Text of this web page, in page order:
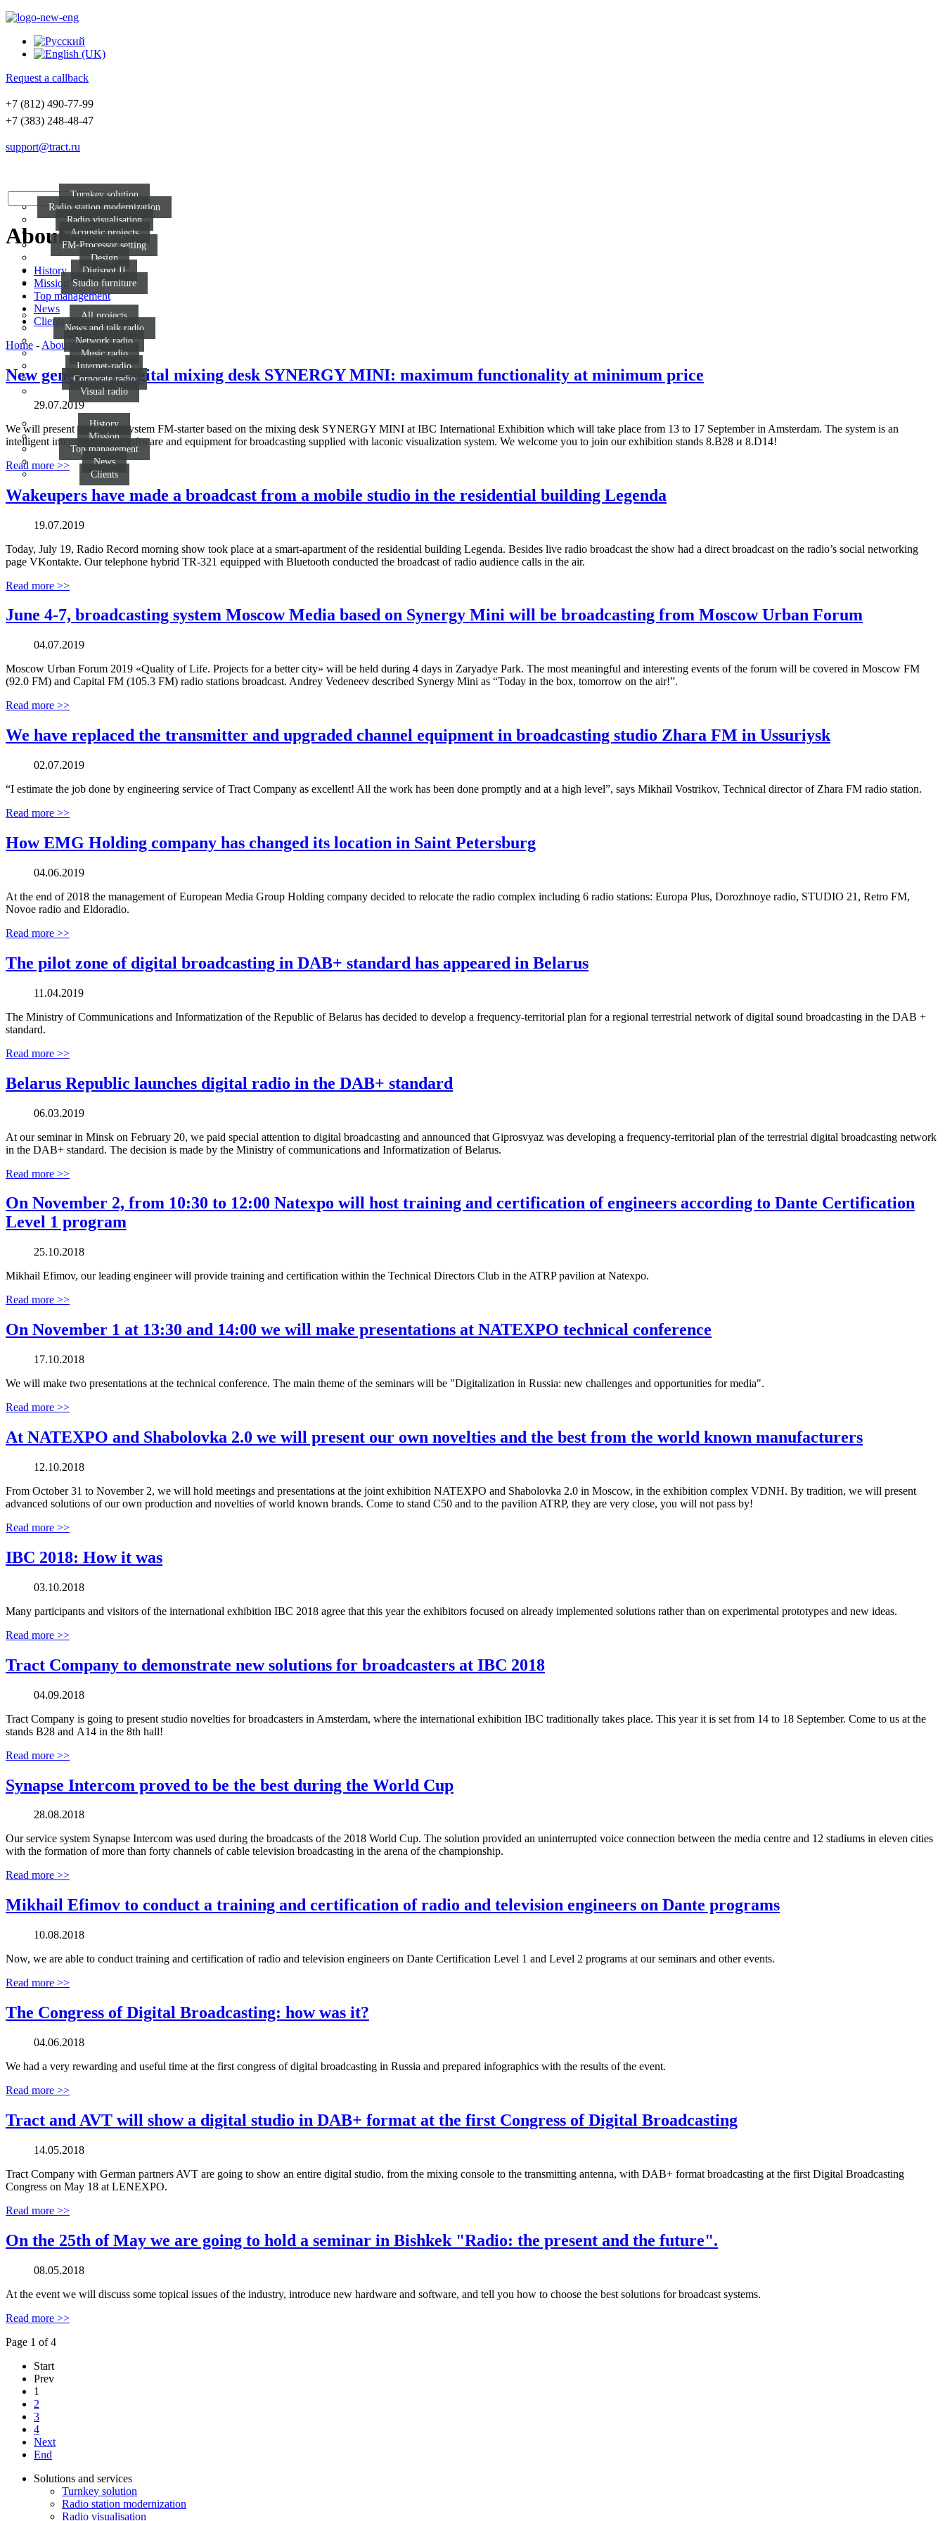
Request a callback
+7 (812) 490-77-99
+7 (383) 248-48-47
support@tract.ru
Turnkey solution
Radio station modernization
Radio visualisation
Acoustic projects
FM-Processor setting
Design
Digispot II
Studio furniture
All projects
News and talk radio
Network radio
Music radio
Internet-radio
Corporate radio
Visual radio
History
Mission
Top management
News
Clients
Partners
Contacts
About us
History
Mission
Top management
News
Clients
Home - About us-News
New generation digital mixing desk SYNERGY MINI: maximum functionality at minimum price
29.07.2019
We will present our studio system FM-starter based on the mixing desk SYNERGY MINI at IBC International Exhibition which will take place from 13 to 17 September in Amsterdam. The system is an
intelligent integrated set of software and equipment for broadcasting supplied with laconic visualization system. We welcome you to join our exhibition stands 8.В28 и 8.D14!
Read more >>
Wakeupers have made a broadcast from a mobile studio in the residential building Legenda
19.07.2019
Today, July 19, Radio Record morning show took place at a smart-apartment of the residential building Legenda. Besides live radio broadcast the show had a direct broadcast on the radio’s social networking
page VKontakte. Our telephone hybrid ТR-321 equipped with Bluetooth conducted the broadcast of radio audience calls in the air.
Read more >>
June 4-7, broadcasting system Moscow Media based on Synergy Mini will be broadcasting from Moscow Urban Forum
04.07.2019
Moscow Urban Forum 2019 «Quality of Life. Projects for a better city» will be held during 4 days in Zaryadye Park. The most meaningful and interesting events of the forum will be covered in Moscow FM
(92.0 FM) and Capital FM (105.3 FM) radio stations broadcast. Andrey Vedeneev described Synergy Mini as “Today in the box, tomorrow on the air!”.
Read more >>
We have replaced the transmitter and upgraded channel equipment in broadcasting studio Zhara FM in Ussuriysk
02.07.2019
“I estimate the job done by engineering service of Tract Company as excellent! All the work has been done promptly and at a high level”, says Mikhail Vostrikov, Technical director of Zhara FM radio station.
Read more >>
How EMG Holding company has changed its location in Saint Petersburg
04.06.2019
At the end of 2018 the management of European Media Group Holding company decided to relocate the radio complex including 6 radio stations: Europa Plus, Dorozhnoye radio, STUDIO 21, Retro FM,
Novoe radio and Eldoradio.
Read more >>
The pilot zone of digital broadcasting in DAB+ standard has appeared in Belarus
11.04.2019
The Ministry of Communications and Informatization of the Republic of Belarus has decided to develop a frequency-territorial plan for a regional terrestrial network of digital sound broadcasting in the DAB +
standard.
Read more >>
Belarus Republic launches digital radio in the DAB+ standard
06.03.2019
At our seminar in Minsk on February 20, we paid special attention to digital broadcasting and announced that Giprosvyaz was developing a frequency-territorial plan of the terrestrial digital broadcasting network
in the DAB+ standard. The decision is made by the Ministry of communications and Informatization of Belarus.
Read more >>
On November 2, from 10:30 to 12:00 Natexpo will host training and certification of engineers according to Dante Certification
Level 1 program
25.10.2018
Mikhail Efimov, our leading engineer will provide training and certification within the Technical Directors Club in the ATRP pavilion at Natexpo.
Read more >>
On November 1 at 13:30 and 14:00 we will make presentations at NATEXPO technical conference
17.10.2018
We will make two presentations at the technical conference. The main theme of the seminars will be "Digitalization in Russia: new challenges and opportunities for media".
Read more >>
At NATEXPO and Shabolovka 2.0 we will present our own novelties and the best from the world known manufacturers
12.10.2018
From October 31 to November 2, we will hold meetings and presentations at the joint exhibition NATEXPO and Shabolovka 2.0 in Moscow, in the exhibition complex VDNH. By tradition, we will present
advanced solutions of our own production and novelties of world known brands. Come to stand C50 and to the pavilion ATRP, they are very close, you will not pass by!
Read more >>
IBC 2018: How it was
03.10.2018
Many participants and visitors of the international exhibition IBC 2018 agree that this year the exhibitors focused on already implemented solutions rather than on experimental prototypes and new ideas.
Read more >>
Tract Company to demonstrate new solutions for broadcasters at IBC 2018
04.09.2018
Tract Company is going to present studio novelties for broadcasters in Amsterdam, where the international exhibition IBC traditionally takes place. This year it is set from 14 to 18 September. Come to us at the
stands В28 and А14 in the 8th hall!
Read more >>
Synapse Intercom proved to be the best during the World Cup
28.08.2018
Our service system Synapse Intercom was used during the broadcasts of the 2018 World Cup. The solution provided an uninterrupted voice connection between the media centre and 12 stadiums in eleven cities
with the formation of more than forty channels of cable television broadcasting in the arena of the championship.
Read more >>
Mikhail Efimov to conduct a training and certification of radio and television engineers on Dante programs
10.08.2018
Now, we are able to conduct training and certification of radio and television engineers on Dante Certification Level 1 and Level 2 programs at our seminars and other events.
Read more >>
The Congress of Digital Broadcasting: how was it?
04.06.2018
We had a very rewarding and useful time at the first congress of digital broadcasting in Russia and prepared infographics with the results of the event.
Read more >>
Tract and AVT will show a digital studio in DAB+ format at the first Congress of Digital Broadcasting
14.05.2018
Tract Company with German partners AVT are going to show an entire digital studio, from the mixing console to the transmitting antenna, with DAB+ format broadcasting at the first Digital Broadcasting
Congress on May 18 at LENEXPO.
Read more >>
On the 25th of May we are going to hold a seminar in Bishkek "Radio: the present and the future".
08.05.2018
At the event we will discuss some topical issues of the industry, introduce new hardware and software, and tell you how to choose the best solutions for broadcast systems.
Read more >>
Page 1 of 4
Start
Prev
1
2
3
4
Next
End
Solutions and services
Turnkey solution
Radio station modernization
Radio visualisation